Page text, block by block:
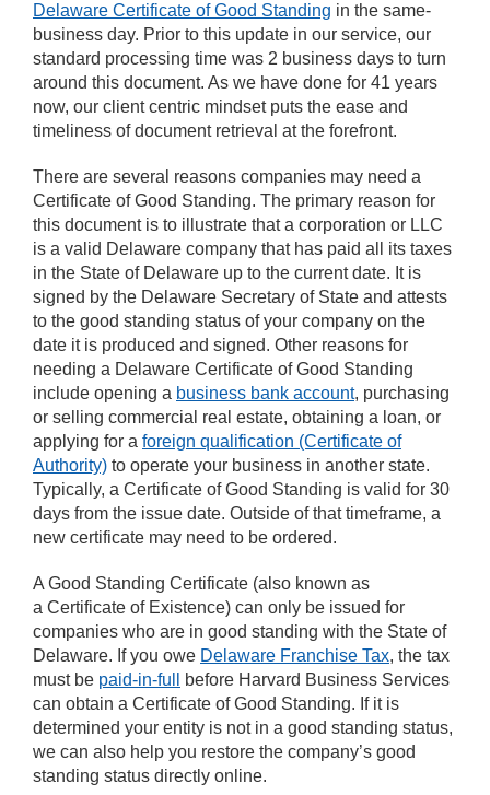
Delaware Certificate of Good Standing in the same-
business day. Prior to this update in our service, our
standard processing time was 2 business days to turn
around this document. As we have done for 41 years
now, our client centric mindset puts the ease and
timeliness of document retrieval at the forefront.
There are several reasons companies may need a
Certificate of Good Standing. The primary reason for
this document is to illustrate that a corporation or LLC
is a valid Delaware company that has paid all its taxes
in the State of Delaware up to the current date. It is
signed by the Delaware Secretary of State and attests
to the good standing status of your company on the
date it is produced and signed. Other reasons for
needing a Delaware Certificate of Good Standing
include opening a business bank account, purchasing
or selling commercial real estate, obtaining a loan, or
applying for a foreign qualification (Certificate of
Authority) to operate your business in another state.
Typically, a Certificate of Good Standing is valid for 30
days from the issue date. Outside of that timeframe, a
new certificate may need to be ordered.
A Good Standing Certificate (also known as
a Certificate of Existence) can only be issued for
companies who are in good standing with the State of
Delaware. If you owe Delaware Franchise Tax, the tax
must be paid-in-full
before Harvard Business Services
can obtain a Certificate of Good Standing. If it is
determined your entity is not in a good standing status,
we can also help you restore the company’s good
standing status directly online.